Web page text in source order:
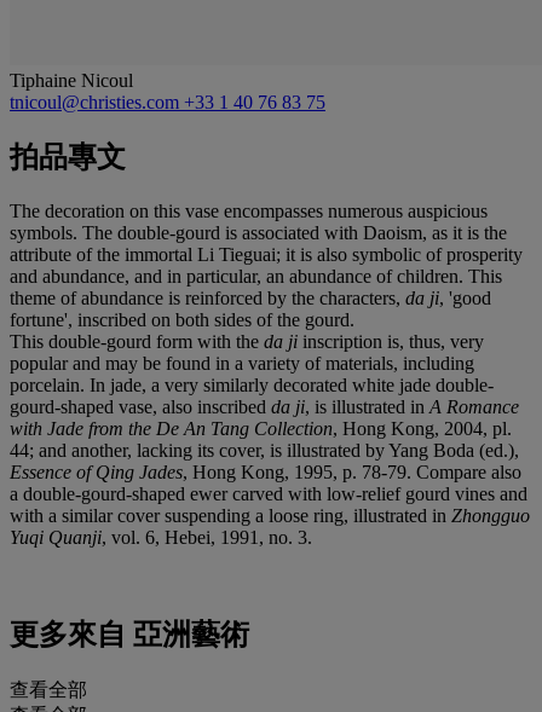
Tiphaine Nicoul
tnicoul@christies.com +33 1 40 76 83 75
拍品專文
The decoration on this vase encompasses numerous auspicious
symbols. The double-gourd is associated with Daoism, as it is the
attribute of the immortal Li Tieguai; it is also symbolic of prosperity
and abundance, and in particular, an abundance of children. This
theme of abundance is reinforced by the characters, da ji, 'good
fortune', inscribed on both sides of the gourd.
This double-gourd form with the da ji inscription is, thus, very
popular and may be found in a variety of materials, including
porcelain. In jade, a very similarly decorated white jade double-
gourd-shaped vase, also inscribed da ji, is illustrated in A Romance
with Jade from the De An Tang Collection, Hong Kong, 2004, pl.
44; and another, lacking its cover, is illustrated by Yang Boda (ed.),
Essence of Qing Jades, Hong Kong, 1995, p. 78-79. Compare also
a double-gourd-shaped ewer carved with low-relief gourd vines and
with a similar cover suspending a loose ring, illustrated in Zhongguo
Yuqi Quanji, vol. 6, Hebei, 1991, no. 3.
更多來自 亞洲藝術
查看全部